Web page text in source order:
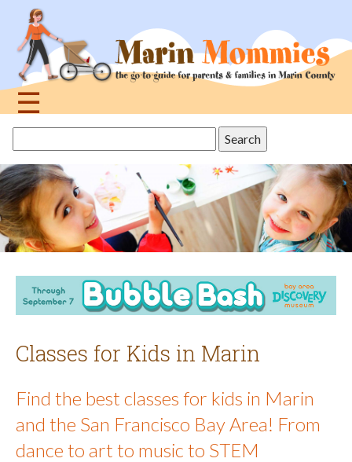
navigation
☰
topthis
site
Classes for Kids in Marin
Find the best classes for kids in Marin
and the San Francisco Bay Area! From
dance to art to music to STEM